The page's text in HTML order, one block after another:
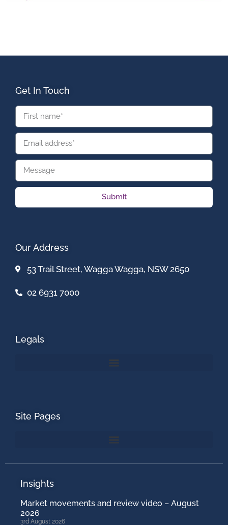
Get In Touch
Submit
Our Address
53 Trail Street, Wagga Wagga, NSW 2650
02 6931 7000
Legals
Site Pages
Insights
Market movements and review video – August
2026
3rd August 2026